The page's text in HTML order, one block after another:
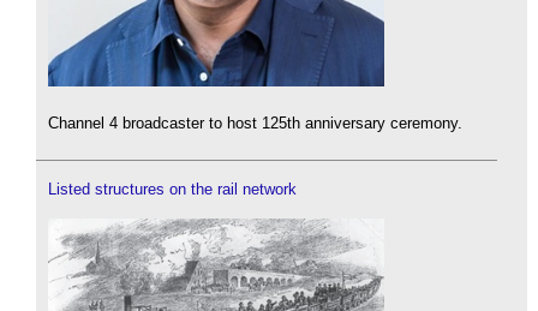
Channel 4 broadcaster to host 125th anniversary ceremony.
Listed structures on the rail network